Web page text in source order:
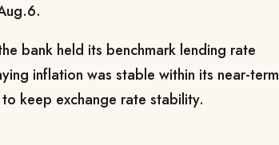
bank held its benchmark lending rate
inflation was stable within its near-term
keep exchange rate stability.